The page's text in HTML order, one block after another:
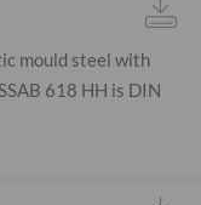
mould steel with
618 HH is DIN